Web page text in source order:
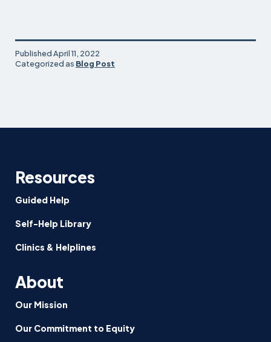
PublishedApril 11, 2022
Categorized as Blog Post
Resources
Guided Help
Self-Help Library
Clinics & Helplines
About
Our Mission
Our Commitment to Equity